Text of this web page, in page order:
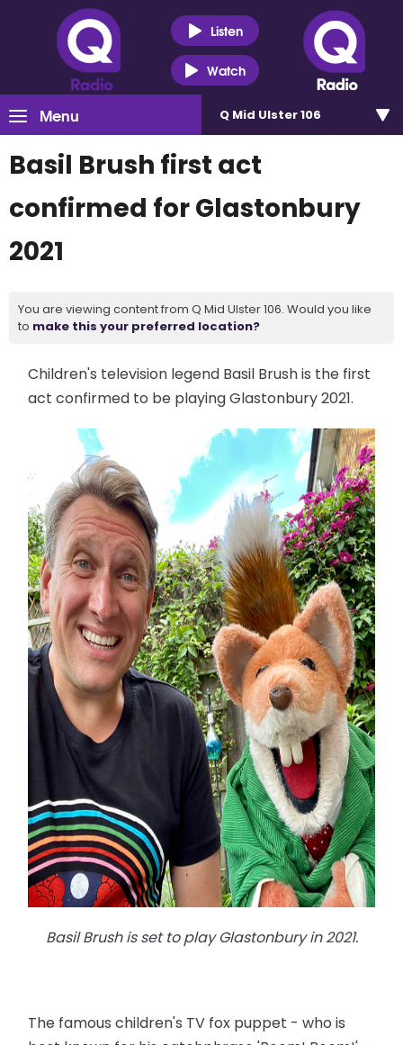
Listen
Watch
Menu Q Mid Ulster 106
Basil Brush first act
confirmed for Glastonbury
2021
You are viewing content from Q Mid Ulster 106. Would you like
to make this your preferred location?
Children's television legend Basil Brush is the first
act confirmed to be playing Glastonbury 2021.
Basil Brush is set to play Glastonbury in 2021.
The famous children's TV fox puppet - who is